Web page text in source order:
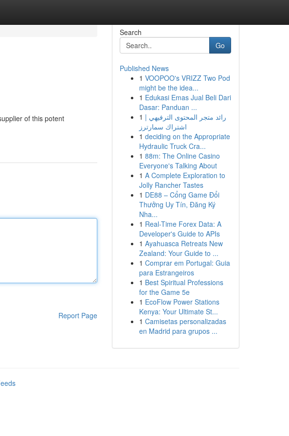
of this potent
Report Page
Search
Go
Published News
1 VOOPOO's VRIZZ Two Pod
might be the idea...
1 Edukasi Emas Jual Beli Dari
Dasar: Panduan ...
1 رائد متجر المحتوى الترفيهي |
اشتراك سمارترز
1 deciding on the Appropriate
Hydraulic Truck Cra...
1 88m: The Online Casino
Everyone's Talking About
1 A Complete Exploration to
Jolly Rancher Tastes
1 DE88 – Cổng Game Đổi
Thưởng Uy Tín, Đăng Ký
Nha...
1 Real-Time Forex Data: A
Developer's Guide to APIs
1 Ayahuasca Retreats New
Zealand: Your Guide to ...
1 Comprar em Portugal: Guia
para Estrangeiros
1 Best Spiritual Professions
for the Game 5e
1 EcoFlow Power Stations
Kenya: Your Ultimate St...
1 Camisetas personalizadas
en Madrid para grupos ...